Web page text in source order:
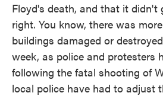
Floyd's death, and that it didn't
right. You know, there was
buildings damaged or
week, as police and protesters
following the fatal shooting of
local police have had to adjust